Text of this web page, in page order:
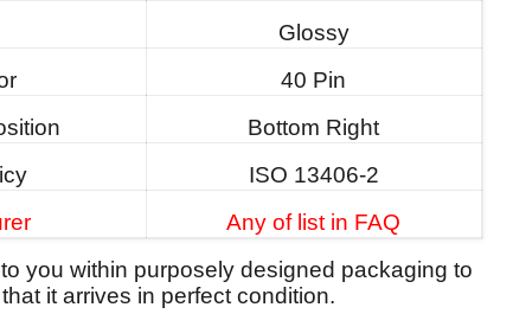
Glossy
40 Pin
Bottom Right
ISO 13406-2
Any of list in FAQ
you within purposely designed packaging to
it arrives in perfect condition.